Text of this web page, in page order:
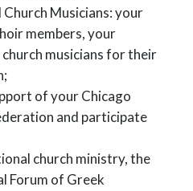
Musicians: your
members, your
musicians for their
of your Chicago
and participate
church ministry, the
Forum of Greek